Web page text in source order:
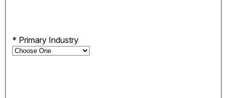
* Primary Industry